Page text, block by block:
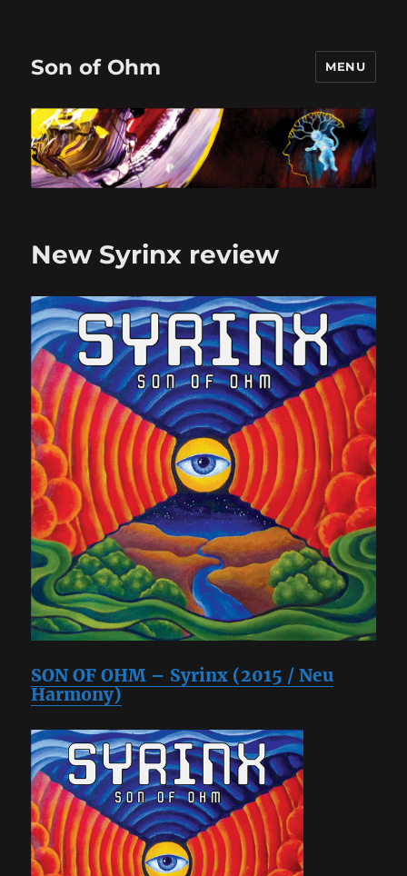
Son of Ohm MENU
New Syrinx review
SON OF OHM – Syrinx (2015 / Neu
Harmony)